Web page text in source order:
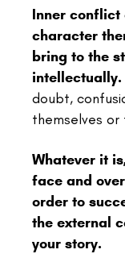
Inner conflict
character
bring to the
intellectually.
doubt,
themselves
Whatever it
face and
order to
the external
your story.